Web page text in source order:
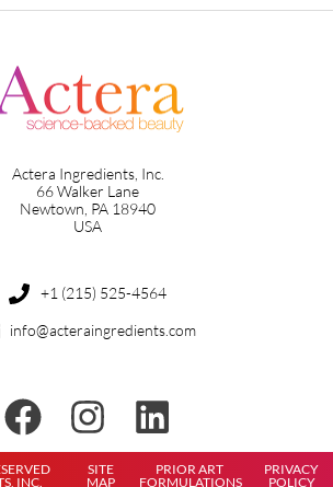
Actera Ingredients, Inc.
66 Walker Lane
Newtown, PA 18940
USA
+1 (215) 525-4564
info@acteraingredients.com
INC.
SITE
MAP
PRIOR ART
FORMULATIONS
PRIVACY
POLICY